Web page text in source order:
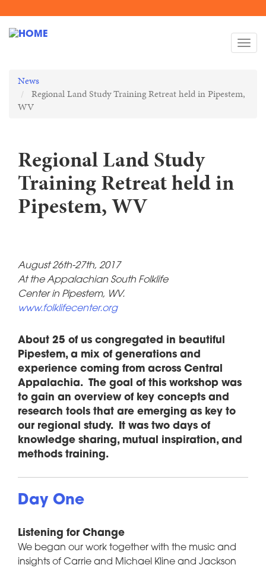
News
Regional Land Study Training Retreat held in Pipestem,
WV
Regional Land Study
Training Retreat held in
Pipestem, WV
August 26th-27th, 2017
At the Appalachian South Folklife
Center in Pipestem, WV.
www.folklifecenter.org
About 25 of us congregated in beautiful
Pipestem, a mix of generations and
experience coming from across Central
Appalachia. The goal of this workshop was
to gain an overview of key concepts and
research tools that are emerging as key to
our regional study. It was two days of
knowledge sharing, mutual inspiration, and
methods training.
Day One
Listening for Change
We began our work together with the music and
insights of Carrie and Michael Kline and Jackson